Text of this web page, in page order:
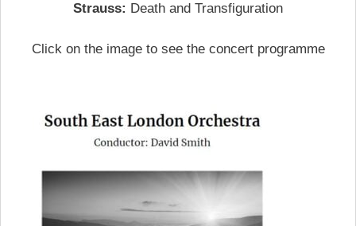
Strauss: Death and Transfiguration
Click on the image to see the concert programme